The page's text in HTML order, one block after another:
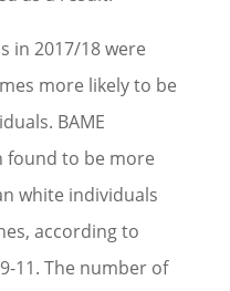
in 2017/18 were
more likely to be
BAME
found to be more
white individuals
according to
11. The number of